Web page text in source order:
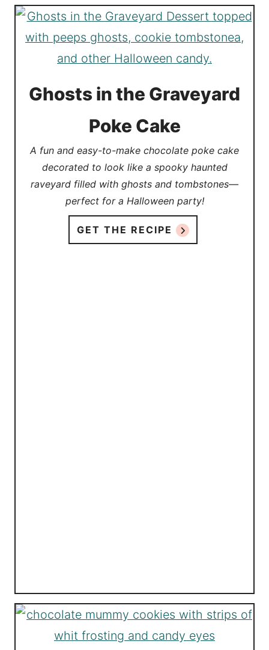
Ghosts in the Graveyard
Poke Cake
A fun and easy-to-make chocolate poke cake
decorated to look like a spooky haunted
raveyard filled with ghosts and tombstones—
perfect for a Halloween party!
GET THE RECIPE